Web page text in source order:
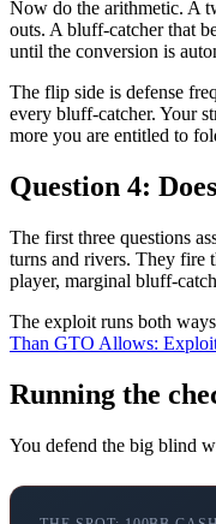
Now do the arithmetic. A
outs. A bluff-catcher that
until the conversion is
The flip side is defense
every bluff-catcher. Your
more you are entitled to
Question 4:
The first three questions
turns and rivers. They fire
player, marginal bluff-
The exploit runs both
Than GTO Allows:
Running the
You defend the big blind